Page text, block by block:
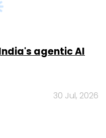
agentic AI
30 Jul, 2026